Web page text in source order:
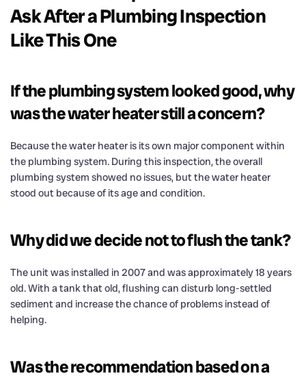
Ask After a Plumbing Inspection
Like This One
If the plumbing system looked good, why
was the water heater still a concern?
Because the water heater is its own major component within
the plumbing system. During this inspection, the overall
plumbing system showed no issues, but the water heater
stood out because of its age and condition.
Why did we decide not to flush the tank?
The unit was installed in 2007 and was approximately 18 years
old. With a tank that old, flushing can disturb long-settled
sediment and increase the chance of problems instead of
helping.
Was the recommendation based on a